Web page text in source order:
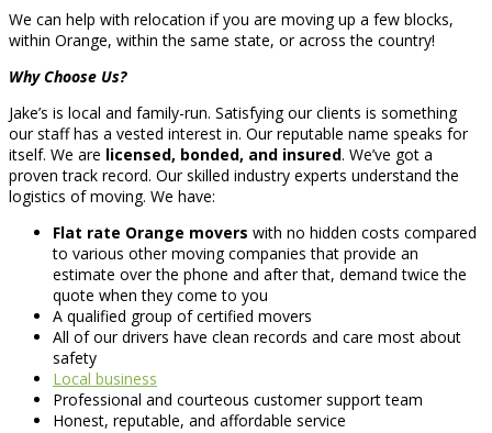
We can help with relocation if you are moving up a few blocks,
within Orange, within the same state, or across the country!
Why Choose Us?
Jake’s is local and family-run. Satisfying our clients is something
our staff has a vested interest in. Our reputable name speaks for
itself. We are licensed, bonded, and insured. We’ve got a
proven track record. Our skilled industry experts understand the
logistics of moving. We have:
Flat rate Orange movers with no hidden costs compared
to various other moving companies that provide an
estimate over the phone and after that, demand twice the
quote when they come to you
A qualified group of certified movers
All of our drivers have clean records and care most about
safety
Local business
Professional and courteous customer support team
Honest, reputable, and affordable service